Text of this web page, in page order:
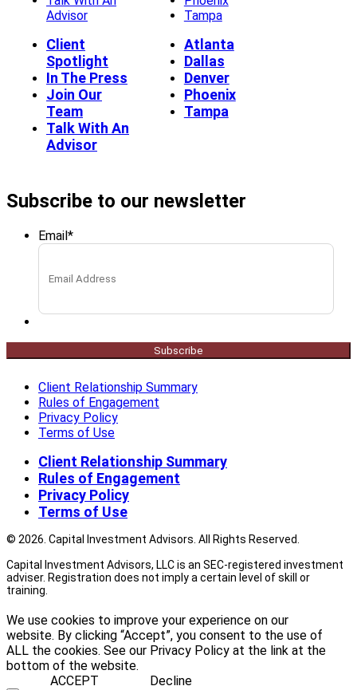
Advisor
Client
Spotlight
In The Press
Join Our
Team
Talk With An
Advisor
Tampa
Atlanta
Dallas
Denver
Phoenix
Tampa
Subscribe to our newsletter
Email *
Subscribe
Client Relationship Summary
Rules of Engagement
Privacy Policy
Terms of Use
Client Relationship Summary
Rules of Engagement
Privacy Policy
Terms of Use
© 2026. Capital Investment Advisors. All Rights Reserved.
Capital Investment Advisors, LLC is an SEC-registered investment
adviser. Registration does not imply a certain level of skill or
training.
We use cookies to improve your experience on our
website. By clicking “Accept”, you consent to the use of
ALL the cookies. See our Privacy Policy at the link at the
bottom of the website.
ACCEPT
Decline